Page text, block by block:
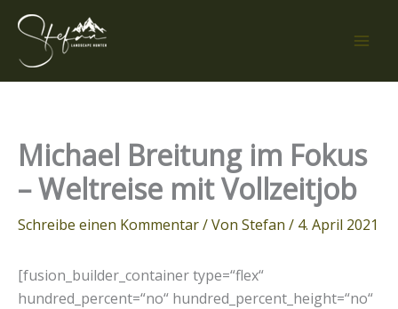
Zum
Inhalt
springen
Michael Breitung im Fokus
– Weltreise mit Vollzeitjob
Schreibe einen Kommentar/ Von Stefan / 4. April 2021
[fusion_builder_container type=“flex“
hundred_percent=“no“ hundred_percent_height=“no“